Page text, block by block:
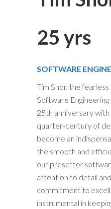
25 yrs
SOFTWARE
Tim Shor, the
Software
25th anniversary
quarter-century of
become an
the smooth and
our presetter
attention to detail
commitment to
instrumental in